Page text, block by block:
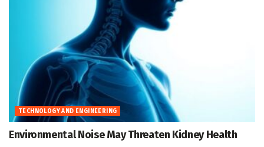
TECHNOLOGY AND ENGINEERING
Environmental Noise May Threaten Kidney Health